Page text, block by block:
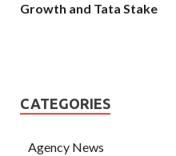
Growth and Tata Stake
CATEGORIES
Agency News